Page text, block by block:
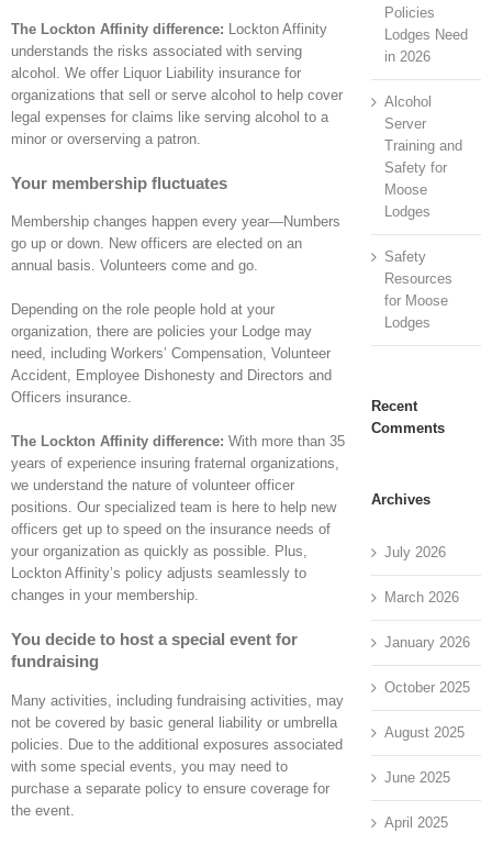
The Lockton Affinity difference: Lockton Affinity
understands the risks associated with serving
alcohol. We offer Liquor Liability insurance for
organizations that sell or serve alcohol to help cover
legal expenses for claims like serving alcohol to a
minor or overserving a patron.
Your membership fluctuates
Membership changes happen every year—Numbers
go up or down. New officers are elected on an
annual basis. Volunteers come and go.
Depending on the role people hold at your
organization, there are policies your Lodge may
need, including Workers’ Compensation, Volunteer
Accident, Employee Dishonesty and Directors and
Officers insurance.
The Lockton Affinity difference: With more than 35
years of experience insuring fraternal organizations,
we understand the nature of volunteer officer
positions. Our specialized team is here to help new
officers get up to speed on the insurance needs of
your organization as quickly as possible. Plus,
Lockton Affinity’s policy adjusts seamlessly to
changes in your membership.
You decide to host a special event for
fundraising
Many activities, including fundraising activities, may
not be covered by basic general liability or umbrella
policies. Due to the additional exposures associated
with some special events, you may need to
purchase a separate policy to ensure coverage for
the event.
Policies
Lodges Need
in 2026
Alcohol
Server
Training and
Safety for
Moose
Lodges
Safety
Resources
for Moose
Lodges
Recent
Comments
Archives
July 2026
March 2026
January 2026
October 2025
August 2025
June 2025
April 2025